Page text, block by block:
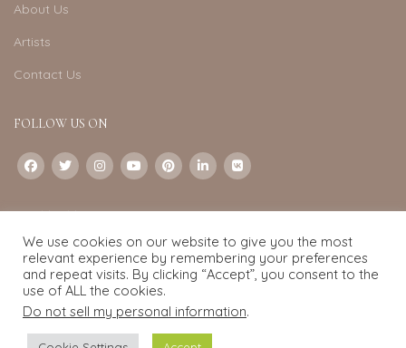
About Us
Artists
Contact Us
FOLLOW US ON
CONTACT US
Email: info@exquisite-art.com
WhatsApp Business: +6598280558
Exquisite Art 2022. eCommercedevelopment by
We use cookies on our website to give you the most
relevant experience by remembering your preferences
and repeat visits. By clicking “Accept”, you consent to the
use of ALL the cookies.
Do not sell my personal information.